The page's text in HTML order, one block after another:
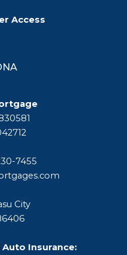
Access
7455
City
Auto Insurance: